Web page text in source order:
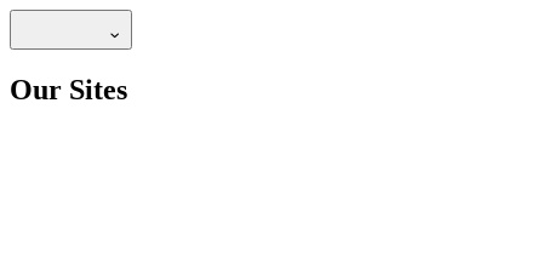
Our Sites